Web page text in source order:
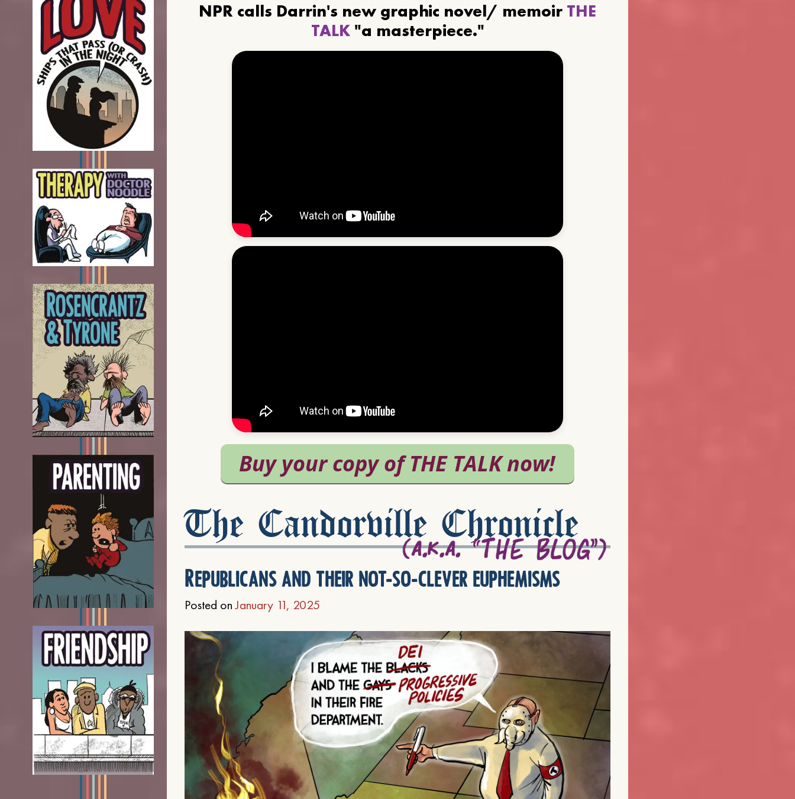
NPR calls Darrin's new graphic novel/ memoir THE
TALK"a masterpiece."
The Candorville Chronicle
Republicans and their not-so-clever euphemisms
Posted onJanuary 11, 2025